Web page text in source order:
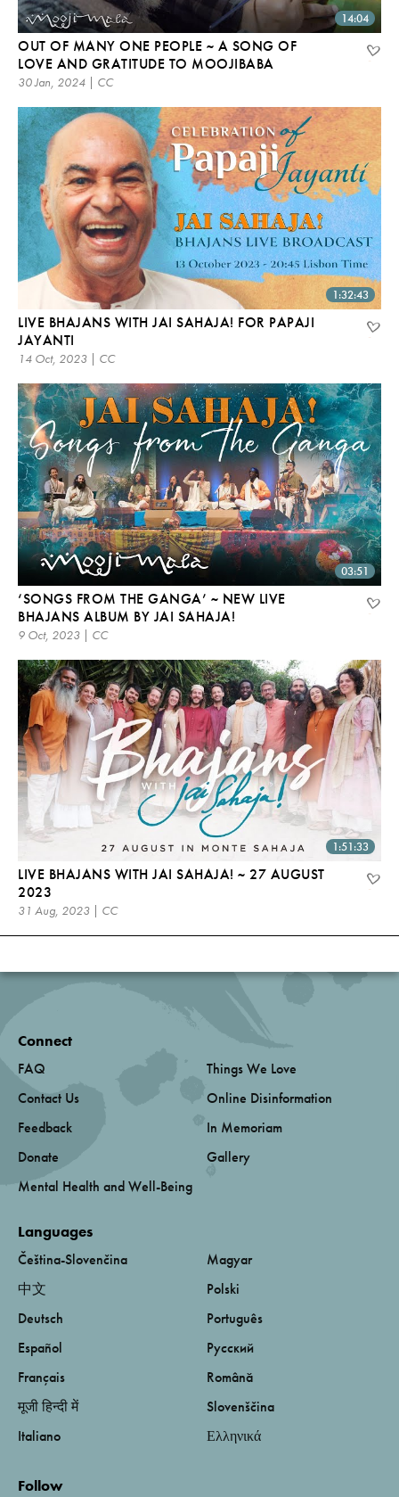
14:04
OUT OF MANY ONE PEOPLE ~ A SONG OF
LOVE AND GRATITUDE TO MOOJIBABA
30 Jan, 2024 | CC
1:32:43
LIVE BHAJANS WITH JAI SAHAJA! FOR PAPAJI
JAYANTI
14 Oct, 2023 | CC
03:51
‘SONGS FROM THE GANGA’ ~ NEW LIVE
BHAJANS ALBUM BY JAI SAHAJA!
9 Oct, 2023 | CC
1:51:33
LIVE BHAJANS WITH JAI SAHAJA! ~ 27 AUGUST
2023
31 Aug, 2023 | CC
Connect
FAQ
Contact Us
Feedback
Donate
Mental Health and Well-Being
Things We Love
Online Disinformation
In Memoriam
Gallery
Languages
Čeština-Slovenčina
中文
Deutsch
Español
Français
मूजी हिन्दी में
Italiano
Magyar
Polski
Português
Русский
Română
Slovenščina
Ελληνικά
Follow